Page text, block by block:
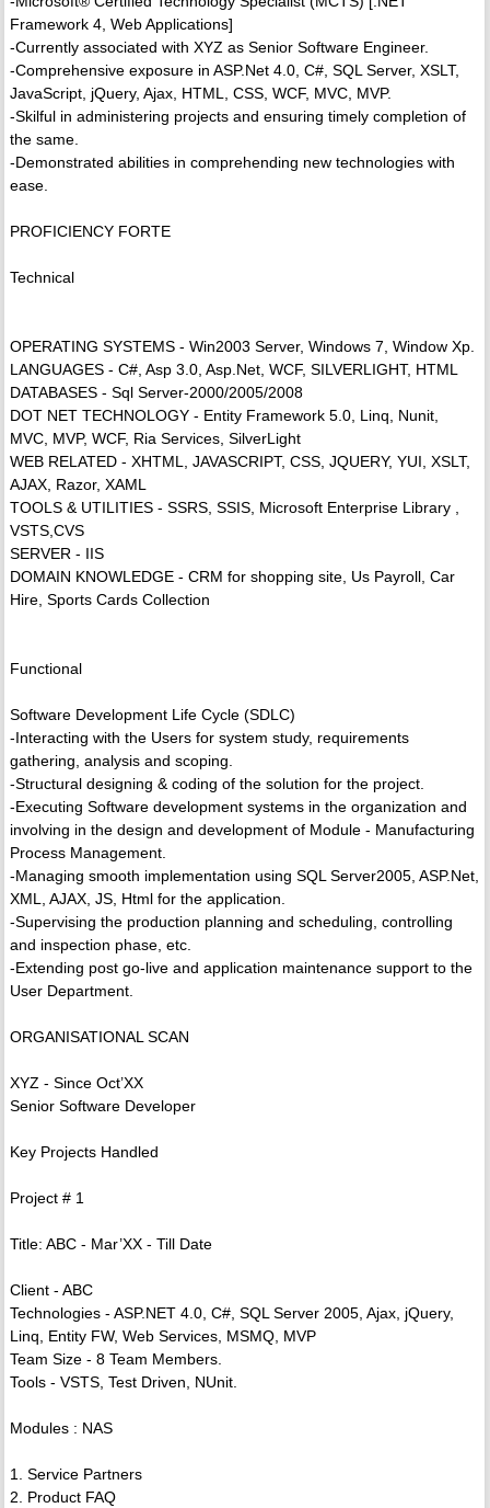
Framework 4, Web Applications]
-Currently associated with XYZ as Senior Software Engineer.
-Comprehensive exposure in ASP.Net 4.0, C#, SQL Server, XSLT,
JavaScript, jQuery, Ajax, HTML, CSS, WCF, MVC, MVP.
-Skilful in administering projects and ensuring timely completion of
the same.
-Demonstrated abilities in comprehending new technologies with
ease.
PROFICIENCY FORTE
Technical
OPERATING SYSTEMS - Win2003 Server, Windows 7, Window Xp.
LANGUAGES - C#, Asp 3.0, Asp.Net, WCF, SILVERLIGHT, HTML
DATABASES - Sql Server-2000/2005/2008
DOT NET TECHNOLOGY - Entity Framework 5.0, Linq, Nunit,
MVC, MVP, WCF, Ria Services, SilverLight
WEB RELATED - XHTML, JAVASCRIPT, CSS, JQUERY, YUI, XSLT,
AJAX, Razor, XAML
TOOLS & UTILITIES - SSRS, SSIS, Microsoft Enterprise Library ,
VSTS,CVS
SERVER - IIS
DOMAIN KNOWLEDGE - CRM for shopping site, Us Payroll, Car
Hire, Sports Cards Collection
Functional
Software Development Life Cycle (SDLC)
-Interacting with the Users for system study, requirements
gathering, analysis and scoping.
-Structural designing & coding of the solution for the project.
-Executing Software development systems in the organization and
involving in the design and development of Module - Manufacturing
Process Management.
-Managing smooth implementation using SQL Server2005, ASP.Net,
XML, AJAX, JS, Html for the application.
-Supervising the production planning and scheduling, controlling
and inspection phase, etc.
-Extending post go-live and application maintenance support to the
User Department.
ORGANISATIONAL SCAN
XYZ - Since Oct’XX
Senior Software Developer
Key Projects Handled
Project # 1
Title: ABC - Mar’XX - Till Date
Client - ABC
Technologies - ASP.NET 4.0, C#, SQL Server 2005, Ajax, jQuery,
Linq, Entity FW, Web Services, MSMQ, MVP
Team Size - 8 Team Members.
Tools - VSTS, Test Driven, NUnit.
Modules : NAS
1. Service Partners
2. Product FAQ